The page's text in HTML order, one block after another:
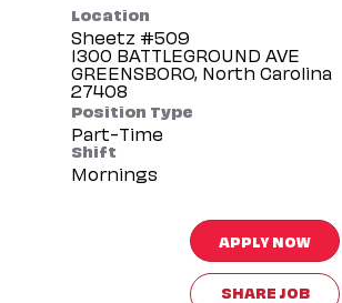
Location
Sheetz #509
1300 BATTLEGROUND AVE
GREENSBORO, North Carolina
Position Type
Part-Time
Shift
Mornings
APPLY NOW
SHARE JOB